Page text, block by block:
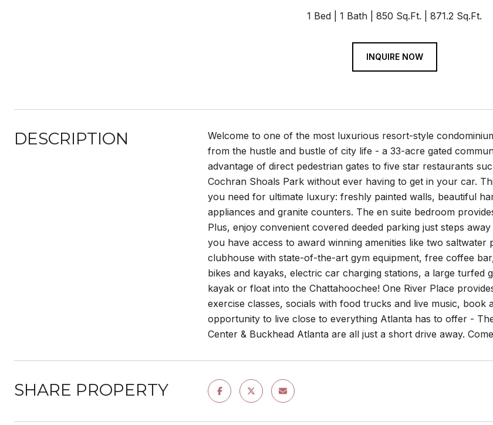
1 Bed 1 Bath 850 Sq.Ft. 871.2 Sq.Ft.
INQUIRE NOW
DESCRIPTION
Welcome to one of the most luxurious resort-style
from the hustle and bustle of city life - a 33-acre gated
advantage of direct pedestrian gates to five star restaurants
Cochran Shoals Park without ever having to get in your car.
you need for ultimate luxury: freshly painted walls, beautiful
appliances and granite counters. The en suite bedroom
Plus, enjoy convenient covered deeded parking just steps
you have access to award winning amenities like two
clubhouse with state-of-the-art gym equipment, free coffee
bikes and kayaks, electric car charging stations, a large
kayak or float into the Chattahoochee! One River Place
exercise classes, socials with food trucks and live music,
opportunity to live close to everything Atlanta has to offer -
Center & Buckhead Atlanta are all just a short drive away.
SHARE PROPERTY